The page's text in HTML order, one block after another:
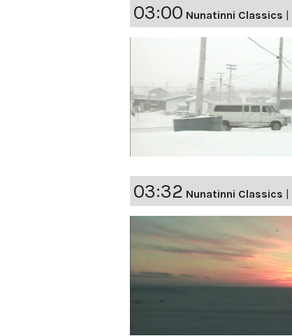
03:00 Nunatinni Classics
03:32 Nunatinni Classics